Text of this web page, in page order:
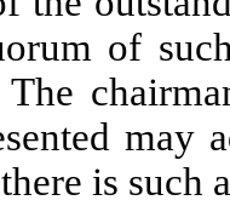
of
The
is such